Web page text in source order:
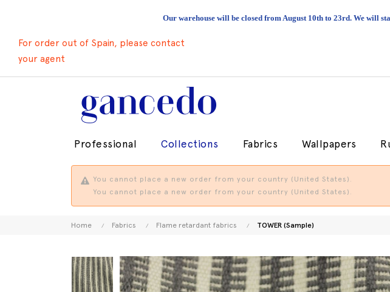
Our warehouse will be closed from August 10th to 23rd. We will
For order out of Spain, please contact
your agent
Professional Collections Fabrics Wallpapers
You cannot place a new order from your country (United States).
You cannot place a new order from your country (United States).
Home Fabrics Flame retardant fabrics TOWER (Sample)